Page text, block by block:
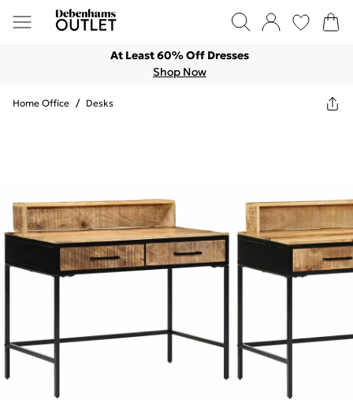
At Least 60% Off Dresses
Shop Now
Home Office / Desks